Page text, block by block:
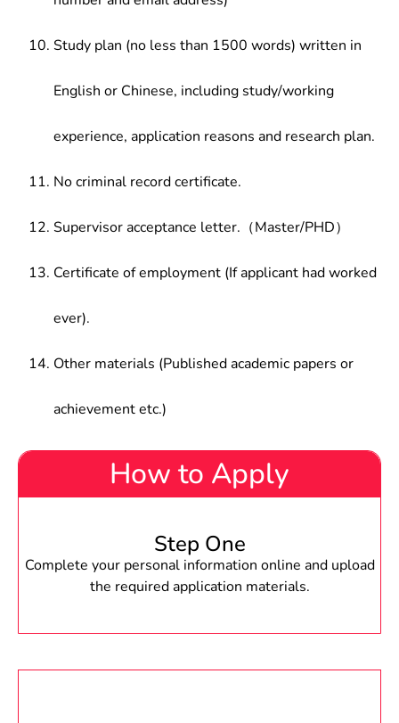
Study plan (no less than 1500 words) written in
English or Chinese, including study/working
experience, application reasons and research plan.
No criminal record certificate.
Supervisor acceptance letter.（Master/PHD）
Certificate of employment (If applicant had worked
ever).
Other materials (Published academic papers or
achievement etc.)
How to Apply
Step One
Complete your personal information online and upload
the required application materials.